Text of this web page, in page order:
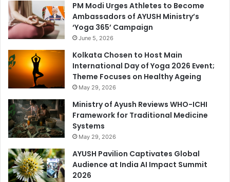
PM Modi Urges Athletes to Become
Ambassadors of AYUSH Ministry’s
‘Yoga 365’ Campaign
June 5, 2026
Kolkata Chosen to Host Main
International Day of Yoga 2026 Event;
Theme Focuses on Healthy Ageing
May 29, 2026
Ministry of Ayush Reviews WHO-ICHI
Framework for Traditional Medicine
Systems
May 29, 2026
AYUSH Pavilion Captivates Global
Audience at India AI Impact Summit
2026